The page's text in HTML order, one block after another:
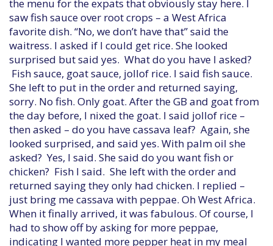
the menu for the expats that obviously stay here. I
saw fish sauce over root crops – a West Africa
favorite dish. “No, we don’t have that” said the
waitress. I asked if I could get rice. She looked
surprised but said yes. What do you have I asked?
Fish sauce, goat sauce, jollof rice. I said fish sauce.
She left to put in the order and returned saying,
sorry. No fish. Only goat. After the GB and goat from
the day before, I nixed the goat. I said jollof rice –
then asked – do you have cassava leaf? Again, she
looked surprised, and said yes. With palm oil she
asked? Yes, I said. She said do you want fish or
chicken? Fish I said. She left with the order and
returned saying they only had chicken. I replied –
just bring me cassava with peppae. Oh West Africa.
When it finally arrived, it was fabulous. Of course, I
had to show off by asking for more peppae,
indicating I wanted more pepper heat in my meal